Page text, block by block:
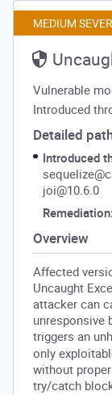
MEDIUM
Vulnerable
Introduced
Detailed
Introduced
joi@10.6.0
Remediation:
Overview
Affected
Uncaught
attacker can
unresponsive
triggers an
only
without
try/catch